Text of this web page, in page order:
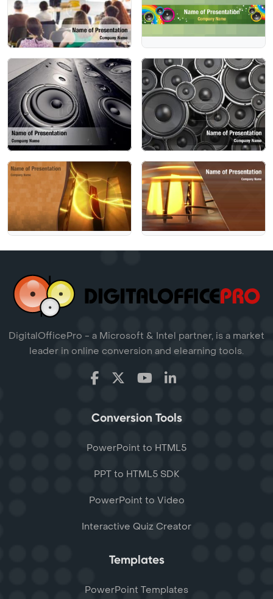
DigitalOfficePro - a Microsoft & Intel partner, is a market
leader in online conversion and elearning tools.
Conversion Tools
PowerPoint to HTML5
PPT to HTML5 SDK
PowerPoint to Video
Interactive Quiz Creator
Templates
PowerPoint Templates